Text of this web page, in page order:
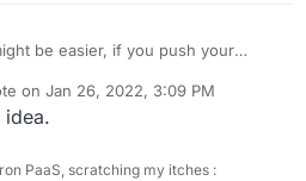
listed in package.json or package-
be causing a problem with the
install?
be easier, if you push your
on Jan 26, 2022, 3:09 PM
by
PaaS, scratching my itches :